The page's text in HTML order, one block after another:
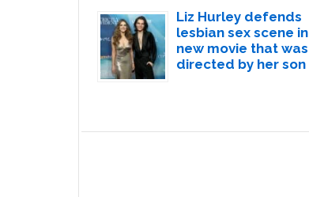
Liz Hurley defends
lesbian sex scene in
new movie that was
directed by her son